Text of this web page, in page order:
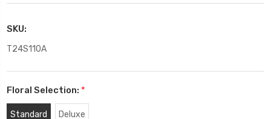
SKU:
T24S110A
Floral Selection: *
Standard Deluxe